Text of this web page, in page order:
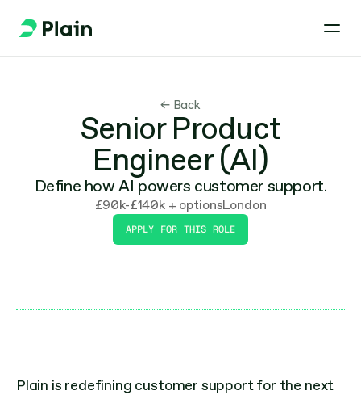
← Back
Senior Product
Engineer (AI)
Define how AI powers customer support.
£90k-£140k + optionsLondon
APPLY FOR THIS ROLE
Plain is redefining customer support for the next